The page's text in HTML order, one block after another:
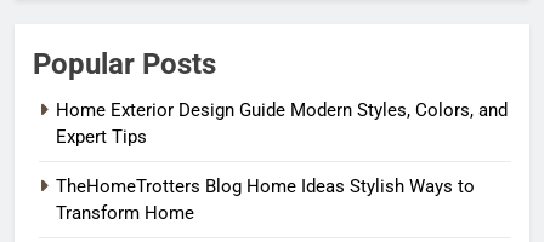
Popular Posts
Home Exterior Design Guide Modern Styles, Colors, and
Expert Tips
TheHomeTrotters Blog Home Ideas Stylish Ways to
Transform Home